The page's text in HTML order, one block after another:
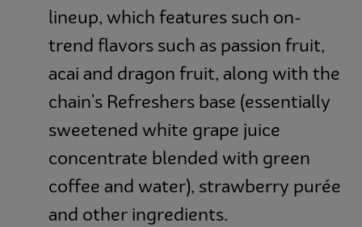
lineup, which features such on-
trend flavors such as passion fruit,
acai and dragon fruit, along with the
chain's Refreshers base (essentially
sweetened white grape juice
concentrate blended with green
coffee and water), strawberry purée
and other ingredients.